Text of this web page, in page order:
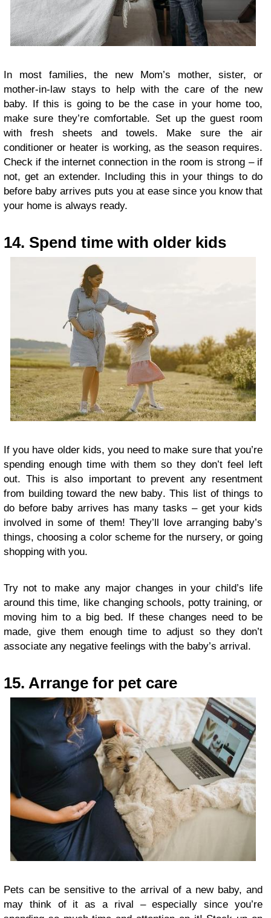
In most families, the new Mom’s mother, sister, or
mother-in-law stays to help with the care of the new
baby. If this is going to be the case in your home too,
make sure they’re comfortable. Set up the guest room
with fresh sheets and towels. Make sure the air
conditioner or heater is working, as the season requires.
Check if the internet connection in the room is strong – if
not, get an extender. Including this in your things to do
before baby arrives puts you at ease since you know that
your home is always ready.
14. Spend time with older kids
If you have older kids, you need to make sure that you’re
spending enough time with them so they don’t feel left
out. This is also important to prevent any resentment
from building toward the new baby. This list of things to
do before baby arrives has many tasks – get your kids
involved in some of them! They’ll love arranging baby’s
things, choosing a color scheme for the nursery, or going
shopping with you.
Try not to make any major changes in your child’s life
around this time, like changing schools, potty training, or
moving him to a big bed. If these changes need to be
made, give them enough time to adjust so they don’t
associate any negative feelings with the baby’s arrival.
15. Arrange for pet care
Pets can be sensitive to the arrival of a new baby, and
may think of it as a rival – especially since you’re